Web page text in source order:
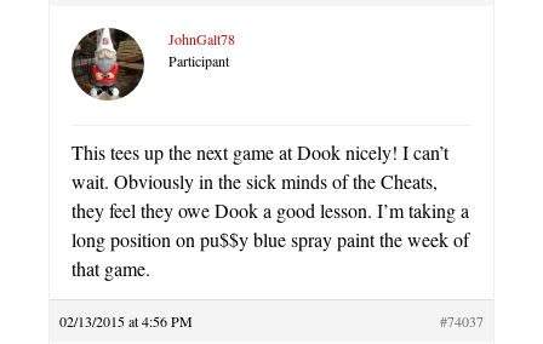
JohnGalt78
Participant
This tees up the next game at Dook nicely! I can’t
wait. Obviously in the sick minds of the Cheats,
they feel they owe Dook a good lesson. I’m taking a
long position on pu$$y blue spray paint the week of
that game.
02/13/2015 at 4:56 PM #74037